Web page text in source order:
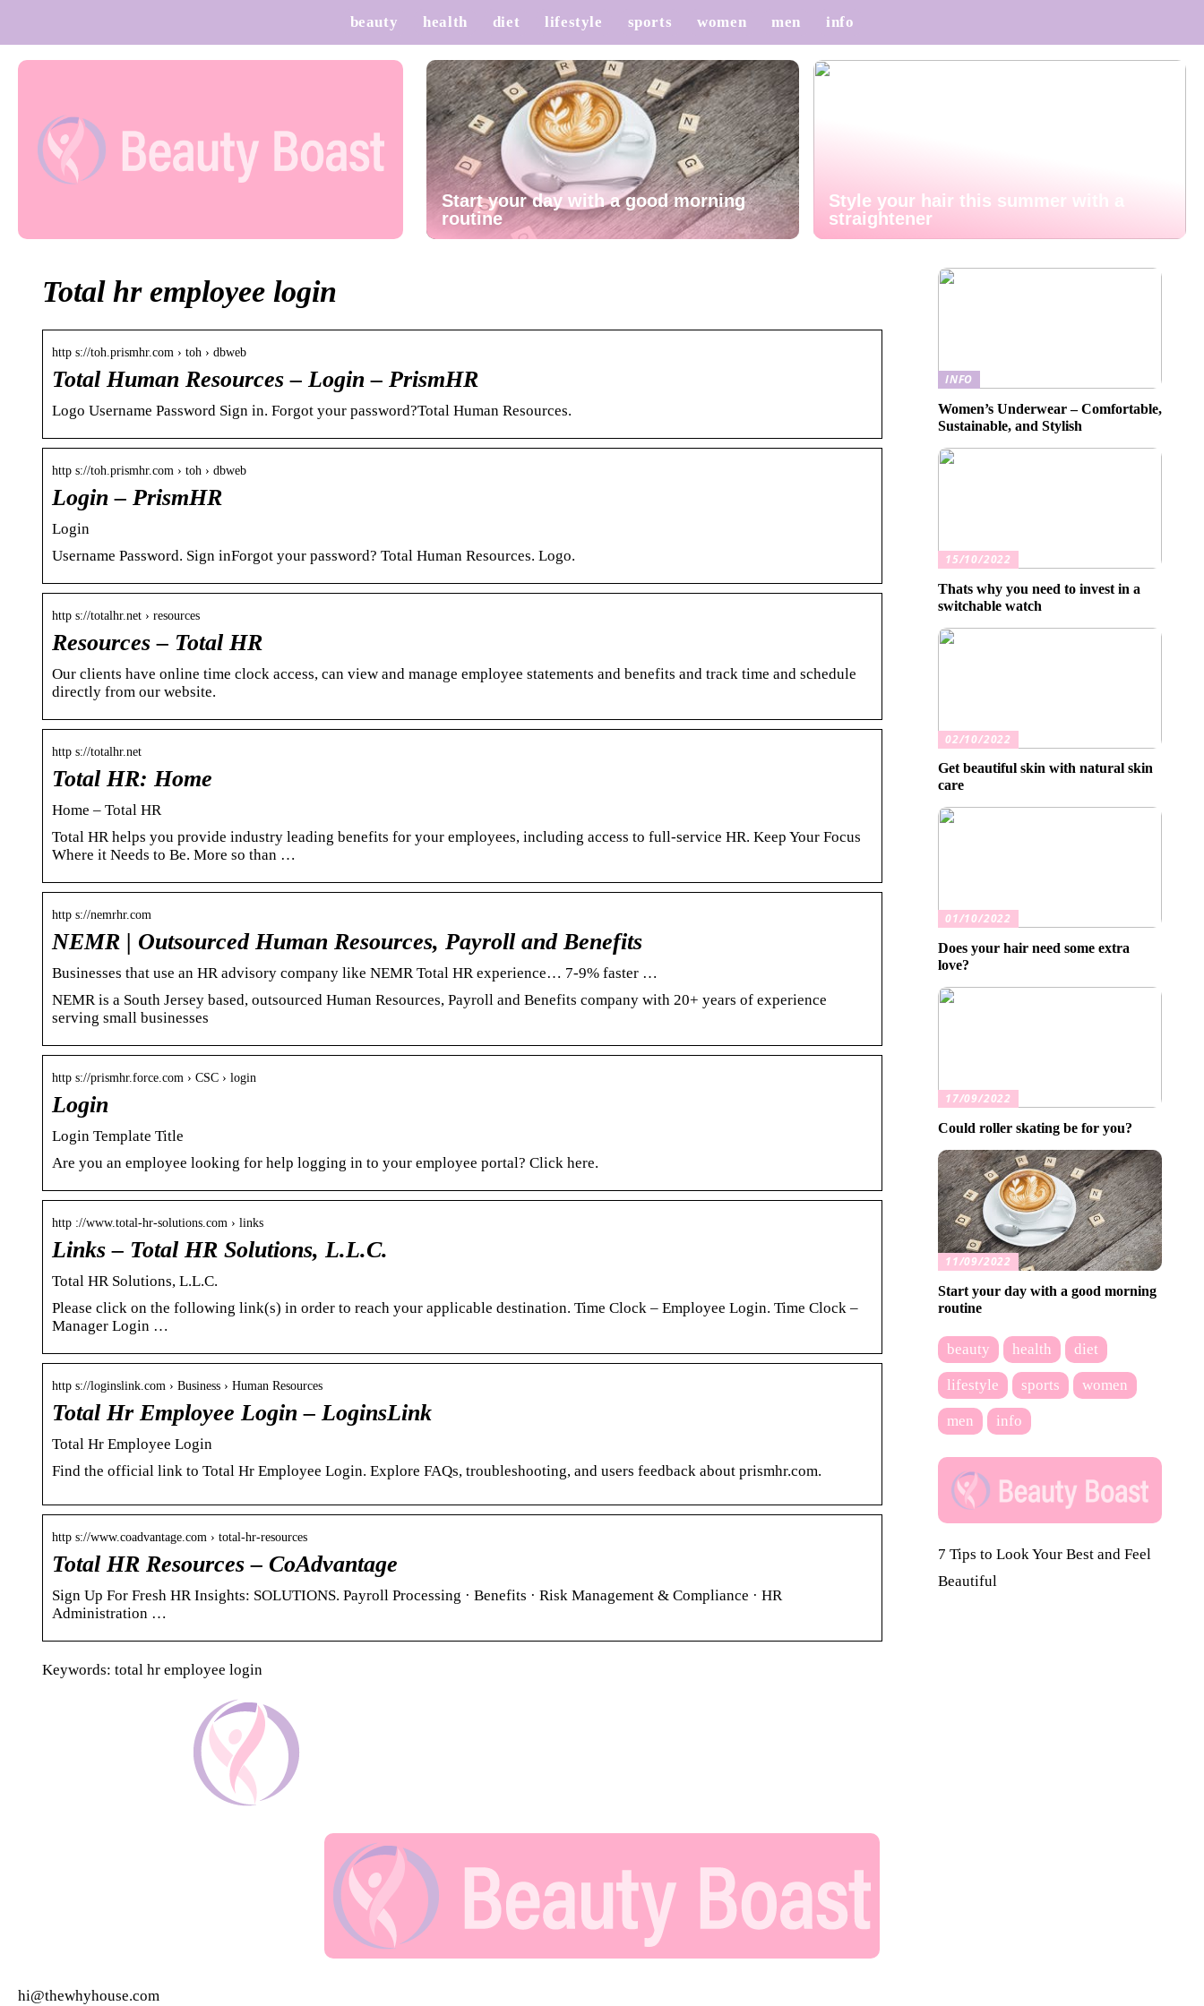
beauty health diet lifestyle sports women men info
Start your day with a good morning
routine
Style your hair this summer with a
straightener
Total hr employee login
http s://toh.prismhr.com › toh › dbweb
Total Human Resources – Login – PrismHR
Logo Username Password Sign in. Forgot your password?Total Human Resources.
http s://toh.prismhr.com › toh › dbweb
Login – PrismHR
Login
Username Password. Sign inForgot your password? Total Human Resources. Logo.
http s://totalhr.net › resources
Resources – Total HR
Our clients have online time clock access, can view and manage employee statements and benefits and track time and schedule
directly from our website.
http s://totalhr.net
Total HR: Home
Home – Total HR
Total HR helps you provide industry leading benefits for your employees, including access to full-service HR. Keep Your Focus
Where it Needs to Be. More so than …
http s://nemrhr.com
NEMR | Outsourced Human Resources, Payroll and Benefits
Businesses that use an HR advisory company like NEMR Total HR experience… 7-9% faster …
NEMR is a South Jersey based, outsourced Human Resources, Payroll and Benefits company with 20+ years of experience
serving small businesses
http s://prismhr.force.com › CSC › login
Login
Login Template Title
Are you an employee looking for help logging in to your employee portal? Click here.
http ://www.total-hr-solutions.com › links
Links – Total HR Solutions, L.L.C.
Total HR Solutions, L.L.C.
Please click on the following link(s) in order to reach your applicable destination. Time Clock – Employee Login. Time Clock –
Manager Login …
http s://loginslink.com › Business › Human Resources
Total Hr Employee Login – LoginsLink
Total Hr Employee Login
Find the official link to Total Hr Employee Login. Explore FAQs, troubleshooting, and users feedback about prismhr.com.
http s://www.coadvantage.com › total-hr-resources
Total HR Resources – CoAdvantage
Sign Up For Fresh HR Insights: SOLUTIONS. Payroll Processing · Benefits · Risk Management & Compliance · HR
Administration …
Keywords: total hr employee login
INFO
Women’s Underwear – Comfortable,
Sustainable, and Stylish
15/10/2022
Thats why you need to invest in a
switchable watch
02/10/2022
Get beautiful skin with natural skin
care
01/10/2022
Does your hair need some extra
love?
17/09/2022
Could roller skating be for you?
11/09/2022
Start your day with a good morning
routine
beauty health diet
lifestyle sports women
men info
7 Tips to Look Your Best and Feel
Beautiful
hi@thewhyhouse.com